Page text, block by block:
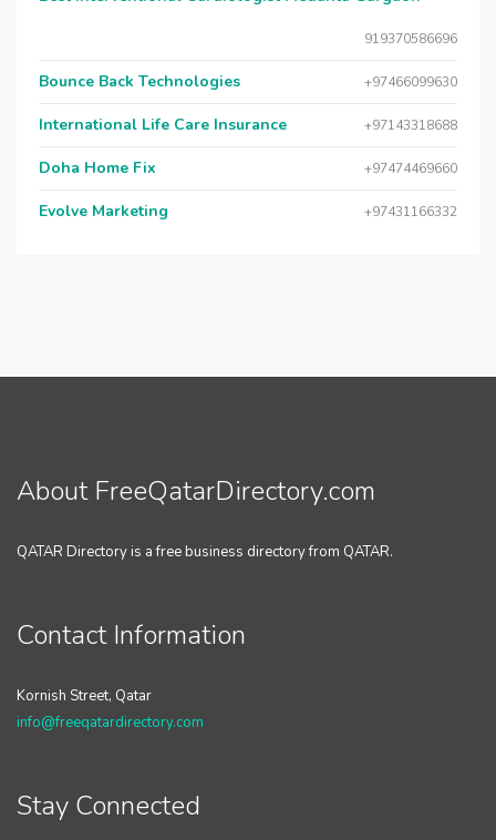
919370586696
Bounce Back Technologies +97466099630
International Life Care Insurance +97143318688
Doha Home Fix +97474469660
Evolve Marketing +97431166332
About FreeQatarDirectory.com
QATAR Directory is a free business directory from QATAR.
Contact Information
Kornish Street, Qatar
info@freeqatardirectory.com
Stay Connected